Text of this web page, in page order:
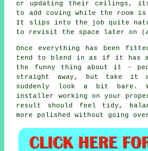
or updating their ceilings,
to add coving while the room is
It slips into the job quite
to revisit the space later on
Once everything has been
tend to blend in as if it has
the funny thing about it -
straight away, but take it
suddenly look a bit bare.
installer working on your
result should feel tidy,
more polished without going